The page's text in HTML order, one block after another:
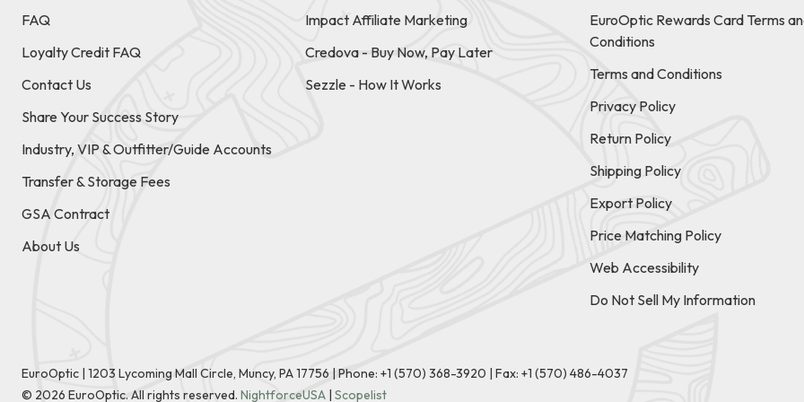
FAQ
Loyalty Credit FAQ
Contact Us
Share Your Success Story
Industry, VIP & Outfitter/Guide Accounts
Transfer & Storage Fees
GSA Contract
About Us
Impact Affiliate Marketing
Credova - Buy Now, Pay Later
Sezzle - How It Works
EuroOptic Rewards Card Terms
Conditions
Terms and Conditions
Privacy Policy
Return Policy
Shipping Policy
Export Policy
Price Matching Policy
Web Accessibility
Do Not Sell My Information
EuroOptic | 1203 Lycoming Mall Circle, Muncy, PA 17756 |Phone: +1 (570) 368-3920 | Fax: +1 (570) 486-4037
© 2026 EuroOptic. All rights reserved. NightforceUSA | Scopelist